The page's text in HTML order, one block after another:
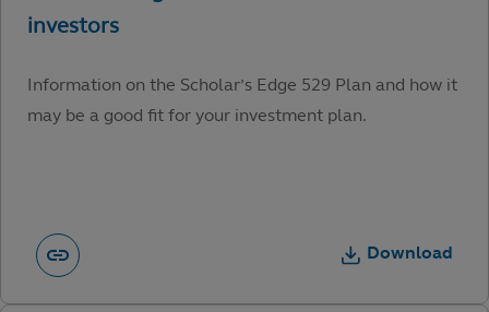
Information on the Scholar’s Edge 529 Plan and how it
may be a good fit for your investment plan.
Download